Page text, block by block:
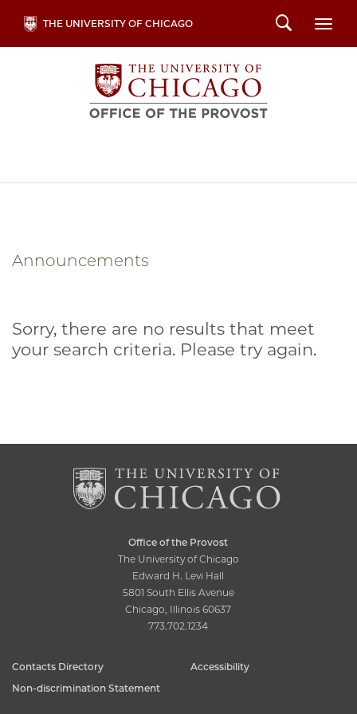
main
THE UNIVERSITY OF CHICAGO Search
Announcements
Sorry, there are no results that meet
your search criteria. Please try again.
Office of the Provost
The University of Chicago
Edward H. Levi Hall
5801 South Ellis Avenue
Chicago, Illinois 60637
773.702.1234
Contacts Directory
Non-discrimination Statement
Accessibility